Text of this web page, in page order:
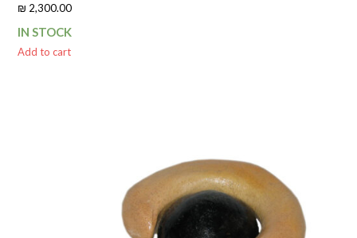
₪ 2,300.00
IN STOCK
Add to cart